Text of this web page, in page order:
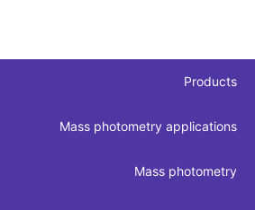
Products
Mass photometry applications
Mass photometry